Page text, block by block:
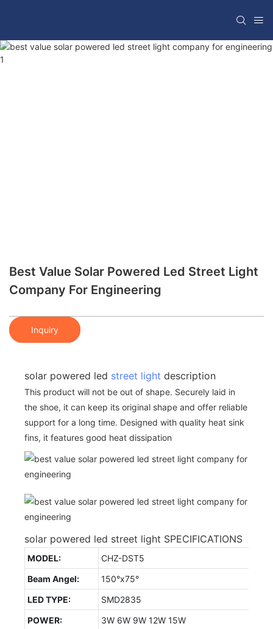
Best Value Solar Powered Led Street Light
Company For Engineering
Inquiry
solar powered led street light description
This product will not be out of shape. Securely laid in
the shoe, it can keep its original shape and offer reliable
support for a long time. Designed with quality heat sink
fins, it features good heat dissipation
solar powered led street light SPECIFICATIONS
MODEL:
CHZ-DST5
Beam Angel:
150°x75°
LED TYPE:
SMD2835
POWER:
3W 6W 9W 12W 15W